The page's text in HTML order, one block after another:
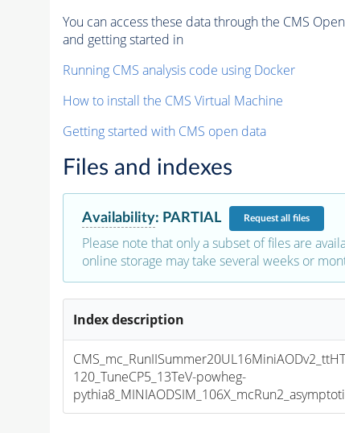
You can access these data through the CMS
and getting started in
Running CMS analysis code using Docker
How to install the CMS Virtual Machine
Getting started with CMS open data
Files and indexes
Availability: PARTIAL Requestall files
Please note that only a subset of files are
online storage may take several weeks or
Index description
120_TuneCP5_13TeV-powheg-